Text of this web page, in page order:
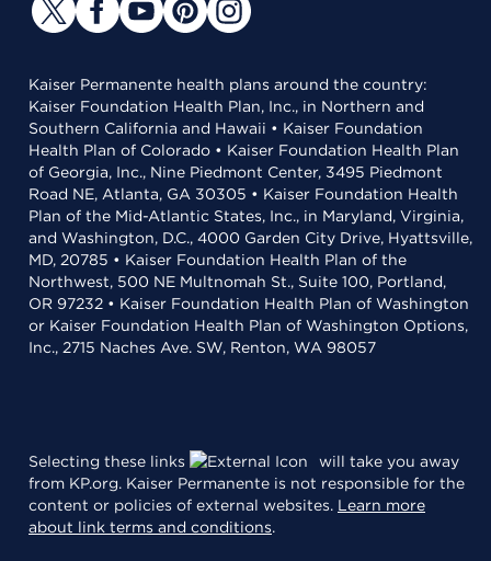
Kaiser Permanente health plans around the country:
Kaiser Foundation Health Plan, Inc., in Northern and
Southern California and Hawaii • Kaiser Foundation
Health Plan of Colorado • Kaiser Foundation Health Plan
of Georgia, Inc., Nine Piedmont Center, 3495 Piedmont
Road NE, Atlanta, GA 30305 • Kaiser Foundation Health
Plan of the Mid-Atlantic States, Inc., in Maryland, Virginia,
and Washington, D.C., 4000 Garden City Drive, Hyattsville,
MD, 20785 • Kaiser Foundation Health Plan of the
Northwest, 500 NE Multnomah St., Suite 100, Portland,
OR 97232 • Kaiser Foundation Health Plan of Washington
or Kaiser Foundation Health Plan of Washington Options,
Inc., 2715 Naches Ave. SW, Renton, WA 98057
Selecting these links
will take you away
from KP.org. Kaiser Permanente is not responsible for the
content or policies of external websites. Learn more
about link terms and conditions.